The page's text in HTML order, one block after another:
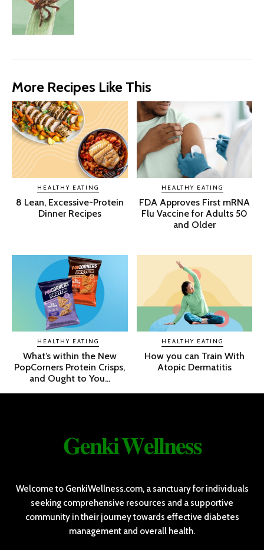
More Recipes Like This
HEALTHY EATING
8 Lean, Excessive-Protein
Dinner Recipes
HEALTHY EATING
FDA Approves First mRNA
Flu Vaccine for Adults 50
and Older
HEALTHY EATING
What’s within the New
PopCorners Protein Crisps,
and Ought to You...
HEALTHY EATING
How you can Train With
Atopic Dermatitis
𝐆𝐞𝐧𝐤𝐢 𝐖𝐞𝐥𝐥𝐧𝐞𝐬𝐬
Welcome to GenkiWellness.com, a sanctuary for individuals
seeking comprehensive resources and a supportive
community in their journey towards effective diabetes
management and overall health.